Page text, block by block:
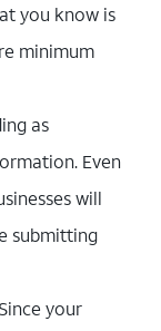
you know is
minimum
as
Even
will
submitting
your